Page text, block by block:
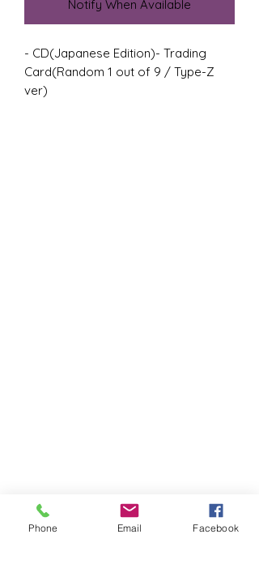
Notify When Available
- CD(Japanese Edition)- Trading
Card(Random 1 out of 9 / Type-Z
ver)
Phone Email Facebook